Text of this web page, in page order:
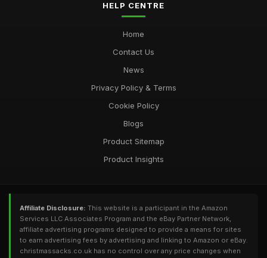
HELP CENTRE
Home
Contact Us
News
Privacy Policy & Terms
Cookie Policy
Blogs
Product Sitemap
Product Insights
Affiliate Disclosure: This website is a participant in the Amazon
Services LLC Associates Program and the eBay Partner Network,
affiliate advertising programs designed to provide a means for sites
to earn advertising fees by advertising and linking to Amazon or eBay.
christmassacks.co.uk has no control over any price changes when